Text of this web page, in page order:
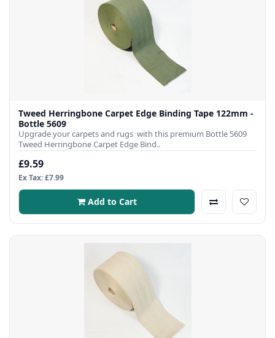
Tweed Herringbone Carpet Edge Binding Tape 122mm -
Bottle 5609
Upgrade your carpets and rugs with this premium Bottle 5609
Tweed Herringbone Carpet Edge Bind..
£9.59
Ex Tax: £7.99
Add to Cart